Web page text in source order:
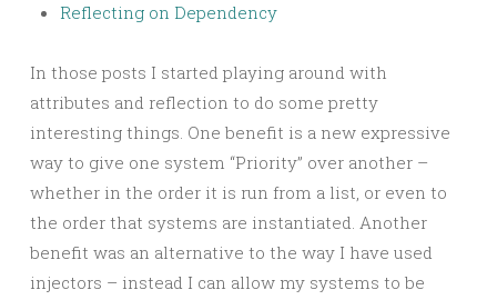
Reflecting on Dependency
In those posts I started playing around with
attributes and reflection to do some pretty
interesting things. One benefit is a new expressive
way to give one system “Priority” over another –
whether in the order it is run from a list, or even to
the order that systems are instantiated. Another
benefit was an alternative to the way I have used
injectors – instead I can allow my systems to be